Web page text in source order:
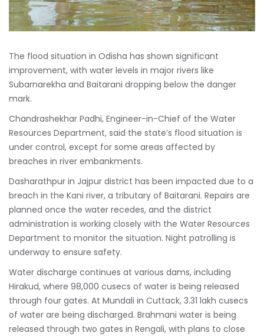
The flood situation in Odisha has shown significant
improvement, with water levels in major rivers like
Subarnarekha and Baitarani dropping below the danger
mark.
Chandrashekhar Padhi, Engineer-in-Chief of the Water
Resources Department, said the state’s flood situation is
under control, except for some areas affected by
breaches in river embankments.
Dasharathpur in Jajpur district has been impacted due to a
breach in the Kani river, a tributary of Baitarani. Repairs are
planned once the water recedes, and the district
administration is working closely with the Water Resources
Department to monitor the situation. Night patrolling is
underway to ensure safety.
Water discharge continues at various dams, including
Hirakud, where 98,000 cusecs of water is being released
through four gates. At Mundali in Cuttack, 3.31 lakh cusecs
of water are being discharged. Brahmani water is being
released through two gates in Rengali, with plans to close